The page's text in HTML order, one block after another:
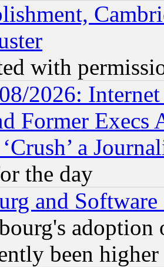
with
2026:
Former Execs
a
the day
and Software
been